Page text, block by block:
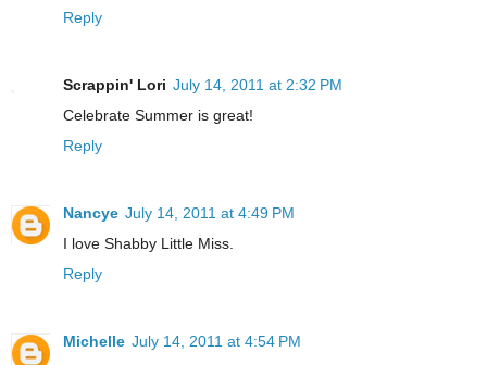
Reply
Scrappin' Lori July 14, 2011 at 2:32 PM
Celebrate Summer is great!
Reply
Nancye July 14, 2011 at 4:49 PM
I love Shabby Little Miss.
Reply
Michelle July 14, 2011 at 4:54 PM